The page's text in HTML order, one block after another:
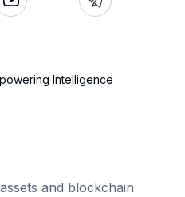
Intelligence
and blockchain